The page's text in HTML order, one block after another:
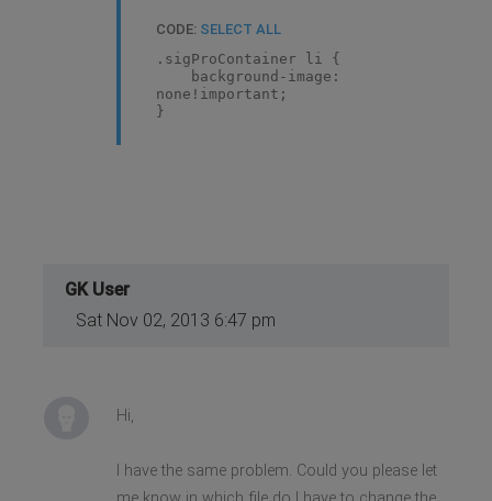
CODE: SELECT ALL
.sigProContainer li {
background-image:
none!important;
}
GK User
Sat Nov 02, 2013 6:47 pm
Hi,
I have the same problem. Could you please let